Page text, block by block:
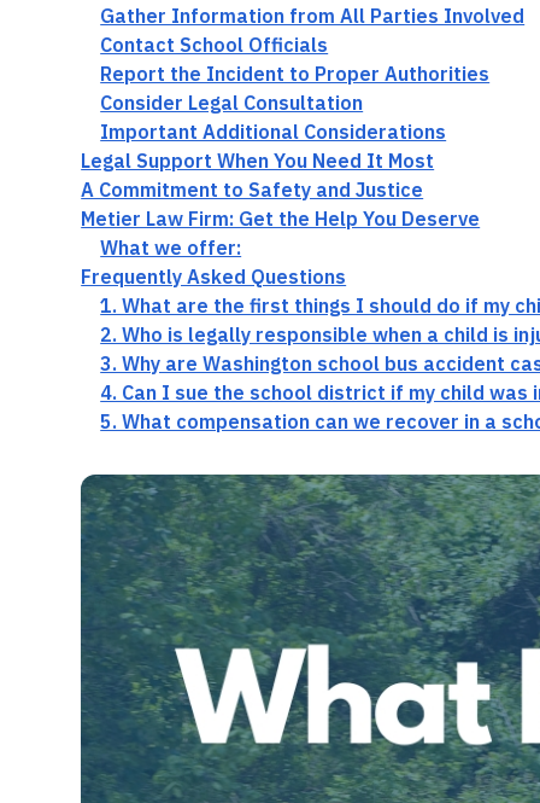
Gather Information from All Parties Involved
Contact School Officials
Report the Incident to Proper Authorities
Consider Legal Consultation
Important Additional Considerations
Legal Support When You Need It Most
A Commitment to Safety and Justice
Metier Law Firm: Get the Help You Deserve
What we offer:
Frequently Asked Questions
1. What are the first things I should do if my
2. Who is legally responsible when a child is
3. Why are Washington school bus accident
4. Can I sue the school district if my child was
5. What compensation can we recover in a